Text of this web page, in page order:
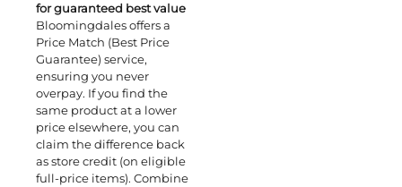
for guaranteed best value
Bloomingdales offers a
Price Match (Best Price
Guarantee) service,
ensuring you never
overpay. If you find the
same product at a lower
price elsewhere, you can
claim the difference back
as store credit (on eligible
full-price items). Combine